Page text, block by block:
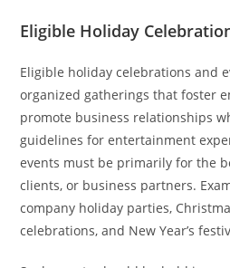
Eligible Holiday
Eligible holiday celebrations and
organized gatherings that foster
promote business relationships
guidelines for entertainment
events must be primarily for the
clients, or business partners.
company holiday parties,
celebrations, and New Year’s